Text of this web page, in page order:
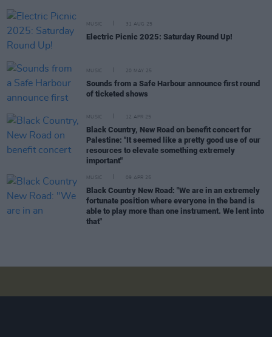
MUSIC 31 AUG 25
Electric Picnic 2025: Saturday Round Up!
MUSIC 20 MAY 25
Sounds from a Safe Harbour announce first round
of ticketed shows
MUSIC 12 APR 25
Black Country, New Road on benefit concert for
Palestine: "It seemed like a pretty good use of our
resources to elevate something extremely
important"
MUSIC 09 APR 25
Black Country New Road: "We are in an extremely
fortunate position where everyone in the band is
able to play more than one instrument. We lent into
that"